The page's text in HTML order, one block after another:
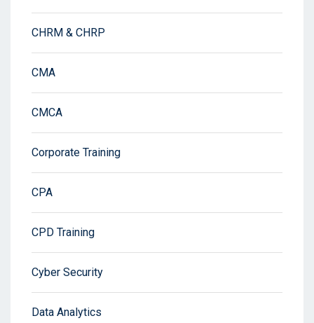
CHRM & CHRP
CMA
CMCA
Corporate Training
CPA
CPD Training
Cyber Security
Data Analytics